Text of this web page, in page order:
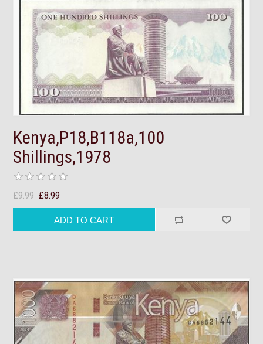
Kenya,P18,B118a,100
Shillings,1978
£9.99 £8.99